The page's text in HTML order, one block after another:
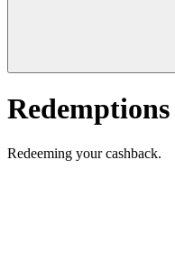
Redemptions
Redeeming your cashback.